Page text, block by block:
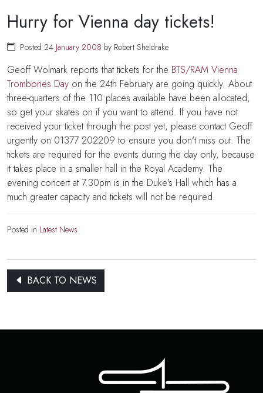
Hurry for Vienna day tickets!
Posted 24 January 2008 by Robert Sheldrake
Geoff Wolmark reports that tickets for the BTS/RAM Vienna
Trombones Day on the 24th February are going quickly. About
three-quarters of the 110 places available have been allocated,
so get your skates on if you want to attend. If you have not
received your ticket through the post yet, please contact Geoff
urgently on 01377 202209 to ensure you don't miss out. The
tickets are required for the events during the day only, because
it takes place in a smaller hall in the Royal Academy. The
evening concert at 7.30pm is in the Duke's Hall which has a
much greater capacity and tickets will not be required.
Posted in Latest News
BACK TO NEWS